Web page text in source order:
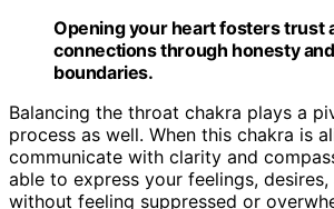
Opening your heart fosters trust
connections through honesty
boundaries.
Balancing the throat chakra plays a
process as well. When this chakra is
communicate with clarity and
able to express your feelings,
without feeling suppressed or